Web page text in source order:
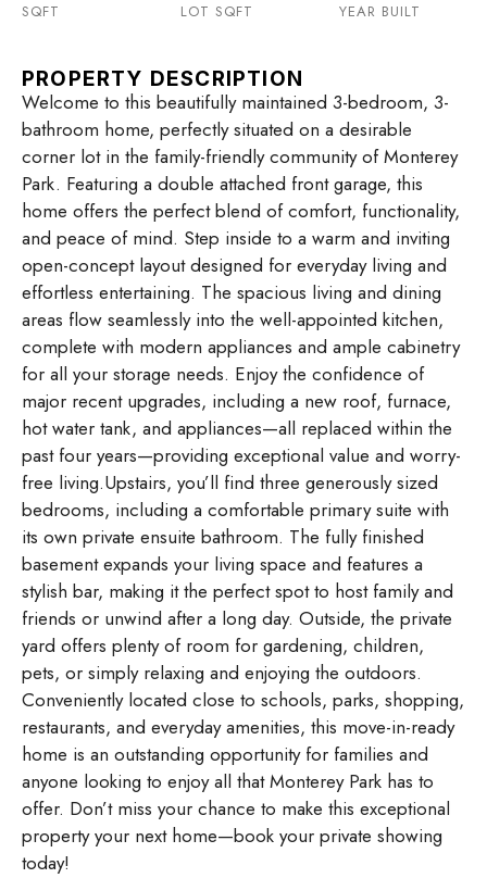
SQFT LOT SQFT YEAR BUILT
PROPERTY DESCRIPTION
Welcome to this beautifully maintained 3-bedroom, 3-
bathroom home, perfectly situated on a desirable
corner lot in the family-friendly community of Monterey
Park. Featuring a double attached front garage, this
home offers the perfect blend of comfort, functionality,
and peace of mind. Step inside to a warm and inviting
open-concept layout designed for everyday living and
effortless entertaining. The spacious living and dining
areas flow seamlessly into the well-appointed kitchen,
complete with modern appliances and ample cabinetry
for all your storage needs. Enjoy the confidence of
major recent upgrades, including a new roof, furnace,
hot water tank, and appliances—all replaced within the
past four years—providing exceptional value and worry-
free living.Upstairs, you’ll find three generously sized
bedrooms, including a comfortable primary suite with
its own private ensuite bathroom. The fully finished
basement expands your living space and features a
stylish bar, making it the perfect spot to host family and
friends or unwind after a long day. Outside, the private
yard offers plenty of room for gardening, children,
pets, or simply relaxing and enjoying the outdoors.
Conveniently located close to schools, parks, shopping,
restaurants, and everyday amenities, this move-in-ready
home is an outstanding opportunity for families and
anyone looking to enjoy all that Monterey Park has to
offer. Don’t miss your chance to make this exceptional
property your next home—book your private showing
today!